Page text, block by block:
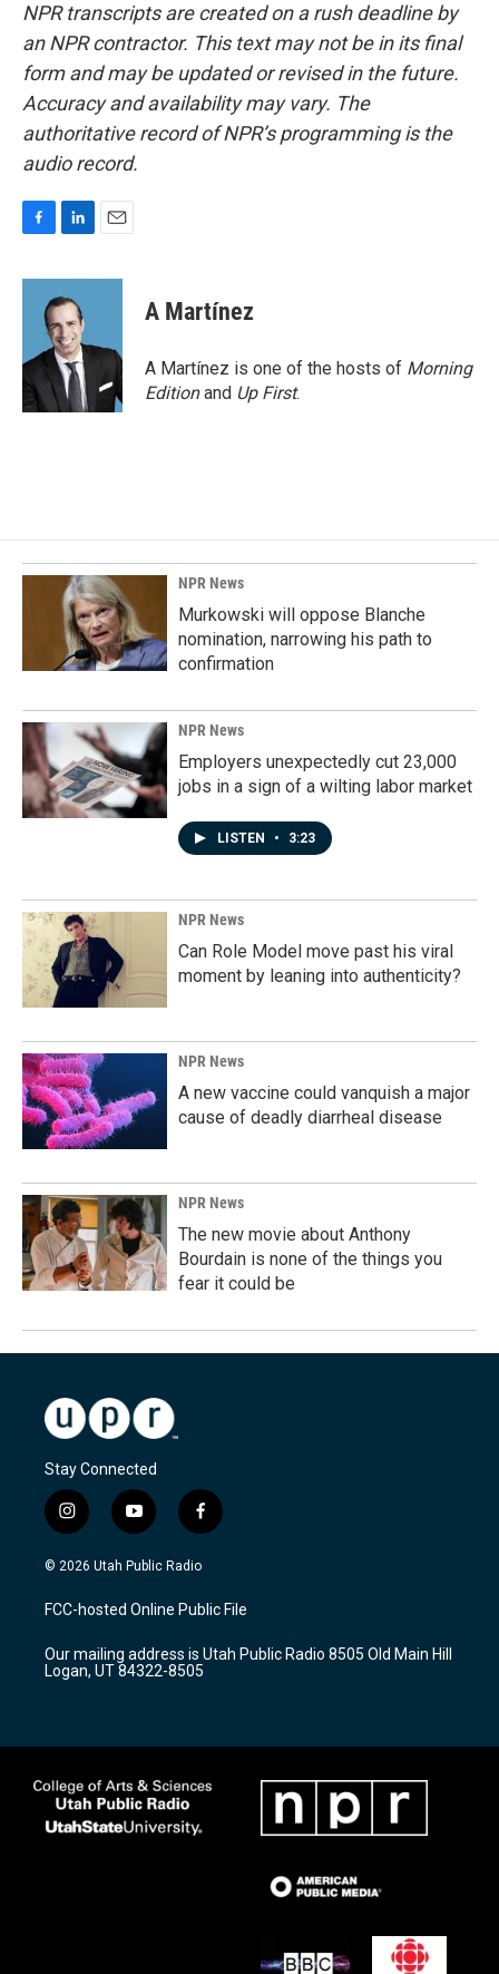
NPR transcripts are created on a rush deadline by
an NPR contractor. This text may not be in its final
form and may be updated or revised in the future.
Accuracy and availability may vary. The
authoritative record of NPR’s programming is the
audio record.
c
o
k
n
k
e
d
I
n
a
A Martínez
A Martínez is one of the hosts of Morning
Editionand Up First.
NPR News
Murkowski will oppose Blanche
nomination, narrowing his path to
confirmation
NPR News
Employers unexpectedly cut 23,000
jobs in a sign of a wilting labor market
LISTEN • 3:23
NPR News
Can Role Model move past his viral
moment by leaning into authenticity?
NPR News
A new vaccine could vanquish a major
cause of deadly diarrheal disease
NPR News
The new movie about Anthony
Bourdain is none of the things you
fear it could be
Stay Connected
i
n
s
a
g
a
m
y
o
u
u
b
f
a
c
b
o
k
© 2026 Utah Public Radio
FCC-hosted Online Public File
Our mailing address is Utah Public Radio 8505 Old Main Hill
Logan, UT 84322-8505